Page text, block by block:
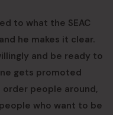
to what the SEAC
he makes it clear.
and be ready to
gets promoted
people around,
who want to be